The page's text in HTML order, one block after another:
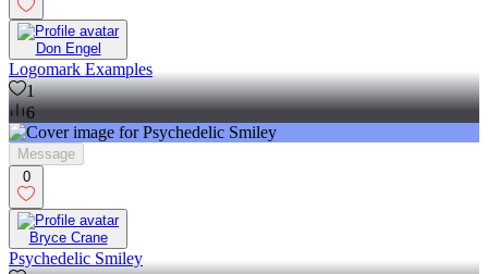
Don Engel
Logomark Examples
1
6
Message
0
Bryce Crane
Psychedelic Smiley